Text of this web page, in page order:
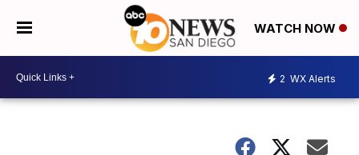
WATCH NOW
2 WX Alerts